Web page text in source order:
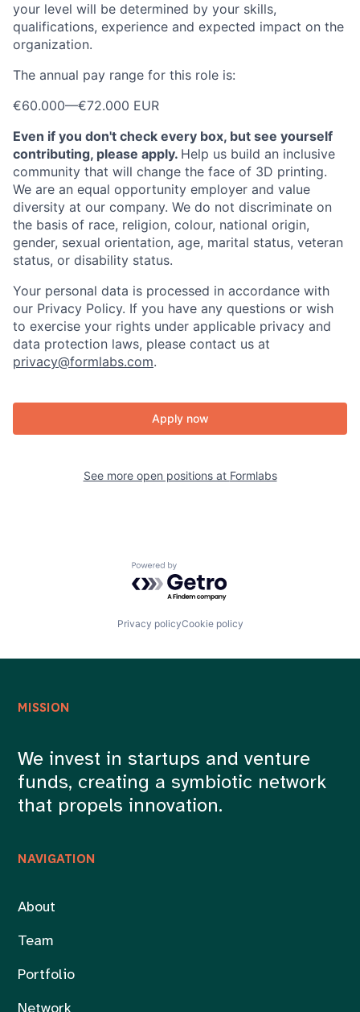
your level will be determined by your skills,
qualifications, experience and expected impact on the
organization.
The annual pay range for this role is:
€60.000—€72.000 EUR
Even if you don't check every box, but see yourself
contributing, please apply. Help us build an inclusive
community that will change the face of 3D printing.
We are an equal opportunity employer and value
diversity at our company. We do not discriminate on
the basis of race, religion, colour, national origin,
gender, sexual orientation, age, marital status, veteran
status, or disability status.
Your personal data is processed in accordance with
our Privacy Policy. If you have any questions or wish
to exercise your rights under applicable privacy and
data protection laws, please contact us at
privacy@formlabs.com.
Apply now
See more open positions at Formlabs
Powered by Getro.com
Privacy policyCookie policy
NAVIGATION
About
Team
Portfolio
MISSION
We invest in startups and venture
funds, creating a symbiotic network
that propels innovation.